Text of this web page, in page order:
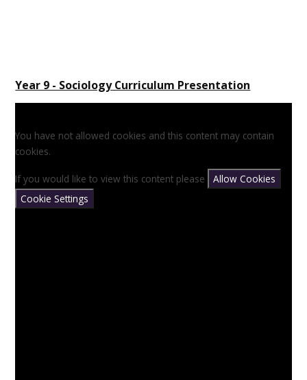
Year 9 - Sociology Curriculum Presentation
You have not allowed cookies and this content may contain
cookies.
If you would like to view this content please
Allow Cookies
Cookie Settings